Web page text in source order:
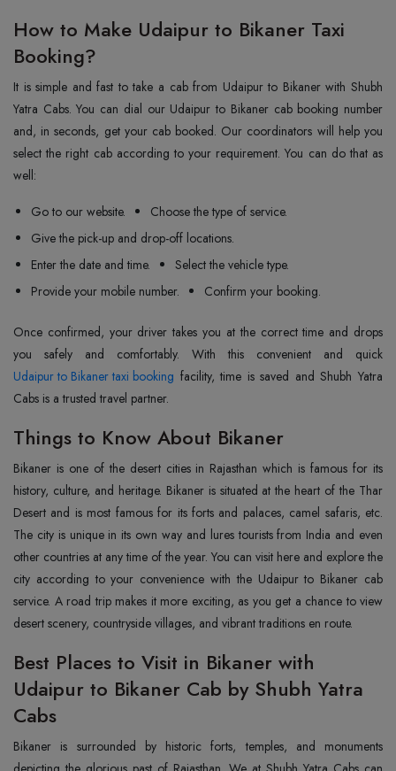
How to Make Udaipur to Bikaner Taxi
Booking?
It is simple and fast to take a cab from Udaipur to Bikaner with Shubh
Yatra Cabs. You can dial our Udaipur to Bikaner cab booking number
and, in seconds, get your cab booked. Our coordinators will help you
select the right cab according to your requirement. You can do that as
well:
Go to our website.
Choose the type of service.
Give the pick-up and drop-off locations.
Enter the date and time.
Select the vehicle type.
Provide your mobile number.
Confirm your booking.
Once confirmed, your driver takes you at the correct time and drops
Udaipur to Bikaner taxi booking facility, time is saved and Shubh Yatra
Cabs is a trusted travel partner.
Things to Know About Bikaner
Bikaner is one of the desert cities in Rajasthan which is famous for its
history, culture, and heritage. Bikaner is situated at the heart of the Thar
Desert and is most famous for its forts and palaces, camel safaris, etc.
The city is unique in its own way and lures tourists from India and even
other countries at any time of the year. You can visit here and explore the
city according to your convenience with the Udaipur to Bikaner cab
service. A road trip makes it more exciting, as you get a chance to view
desert scenery, countryside villages, and vibrant traditions en route.
Best Places to Visit in Bikaner with
Udaipur to Bikaner Cab by Shubh Yatra
Cabs
Bikaner is surrounded by historic forts, temples, and monuments